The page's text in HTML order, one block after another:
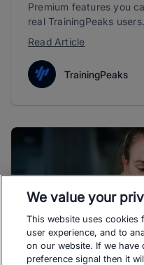
Premium features you
real TrainingPeaks users.
Read Article
TrainingPeaks
We value your
This website uses
user experience, and to
on our website. If we have
preference signal then it